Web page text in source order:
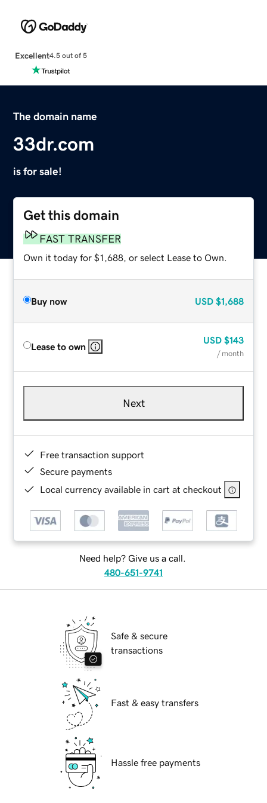
Excellent4.5 out of 5
The domain name
33dr.com
is for sale!
Get this domain
FAST TRANSFER
Own it today for $1,688, or select Lease to Own.
Buy now USD $1,688
Lease to own
USD $143
/ month
Next
Free transaction support
Secure payments
Local currency available in cart at checkout
Need help? Give us a call.
480-651-9741
Safe & secure
transactions
Fast & easy transfers
Hassle free payments